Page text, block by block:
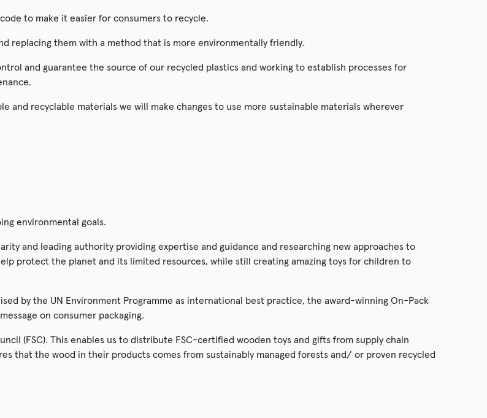
to make it easier for consumers to recycle.
replacing them with a method that is more environmentally friendly.
and guarantee the source of our recycled plastics and working to establish processes for
and recyclable materials we will make changes to use more sustainable materials wherever
environmental goals.
and leading authority providing expertise and guidance and researching new approaches to
protect the planet and its limited resources, while still creating amazing toys for children to
by the UN Environment Programme as international best practice, the award-winning On-Pack
on consumer packaging.
(FSC). This enables us to distribute FSC-certified wooden toys and gifts from supply chain
that the wood in their products comes from sustainably managed forests and/ or proven recycled